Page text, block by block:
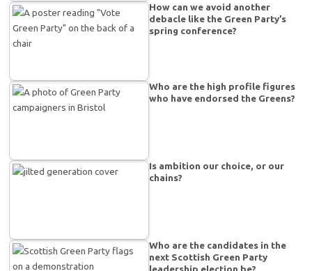
How can we avoid another
debacle like the Green Party’s
spring conference?
Who are the high profile figures
who have endorsed the Greens?
Is ambition our choice, or our
chains?
Who are the candidates in the
next Scottish Green Party
leadership election be?